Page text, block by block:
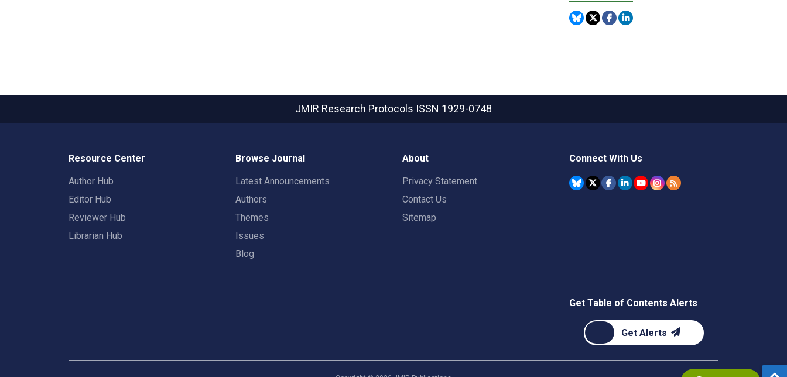
JMIR Research Protocols ISSN 1929-0748
Resource Center
Author Hub
Editor Hub
Reviewer Hub
Librarian Hub
Browse Journal
Latest Announcements
Authors
Themes
Issues
Blog
About
Privacy Statement
Contact Us
Sitemap
Connect With Us
Get Table of Contents Alerts
Get Alerts